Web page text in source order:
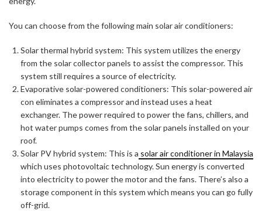
You can choose from the following main solar air conditioners:
Solar thermal hybrid system: This system utilizes the energy
from the solar collector panels to assist the compressor. This
system still requires a source of electricity.
Evaporative solar-powered conditioners: This solar-powered air
con eliminates a compressor and instead uses a heat
exchanger. The power required to power the fans, chillers, and
hot water pumps comes from the solar panels installed on your
roof.
Solar PV hybrid system: This is a solar air conditioner in Malaysia
which uses photovoltaic technology. Sun energy is converted
into electricity to power the motor and the fans. There’s also a
storage component in this system which means you can go fully
off-grid.